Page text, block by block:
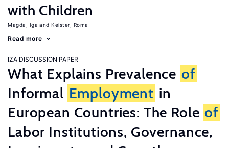
with Children
Magda, Iga Keister, Roma
Read more
IZA DISCUSSION PAPER
What Explains Prevalence of
Informal Employment in
European Countries: The Role of
Labor Institutions, Governance,